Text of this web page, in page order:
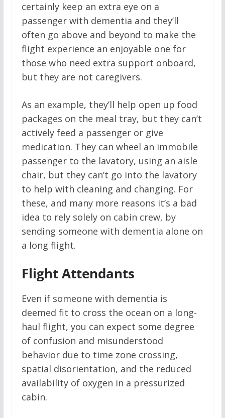
certainly keep an extra eye on a
passenger with dementia and they’ll
often go above and beyond to make the
flight experience an enjoyable one for
those who need extra support onboard,
but they are not caregivers.
As an example, they’ll help open up food
packages on the meal tray, but they can’t
actively feed a passenger or give
medication. They can wheel an immobile
passenger to the lavatory, using an aisle
chair, but they can’t go into the lavatory
to help with cleaning and changing. For
these, and many more reasons it’s a bad
idea to rely solely on cabin crew, by
sending someone with dementia alone on
a long flight.
Flight Attendants
Even if someone with dementia is
deemed fit to cross the ocean on a long-
haul flight, you can expect some degree
of confusion and misunderstood
behavior due to time zone crossing,
spatial disorientation, and the reduced
availability of oxygen in a pressurized
cabin.